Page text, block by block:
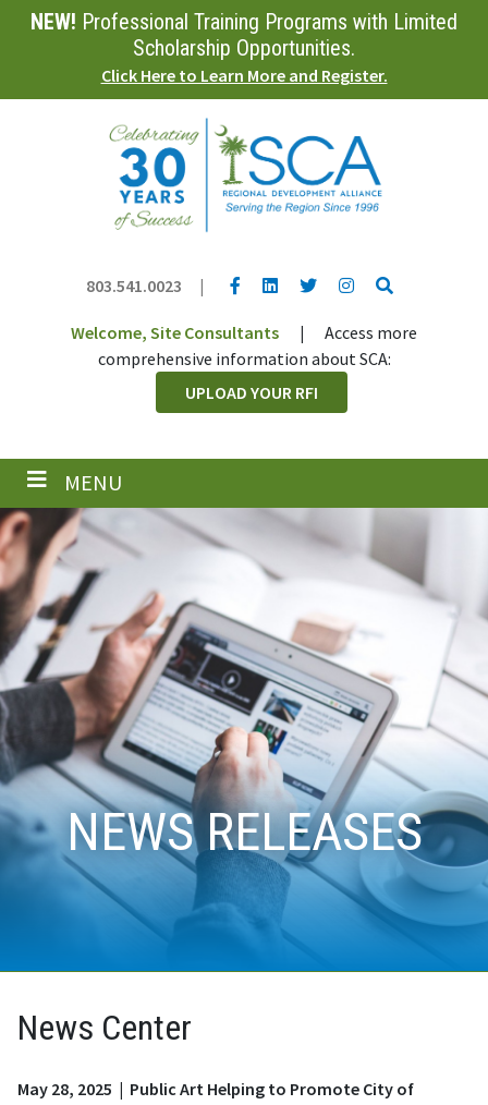
SkipNEW! Professional Training Programs with Limited
Scholarship Opportunities.
Click Here to Learn More and Register.
803.541.0023 | YouTube link
LinkedIn link
Twitter linkTwitter link
Welcome, Site Consultants |
Access more
comprehensive information about SCA:
UPLOAD YOUR RFI
MENU
NEWS RELEASES
News Center
May 28, 2025 | Public Art Helping to Promote City of